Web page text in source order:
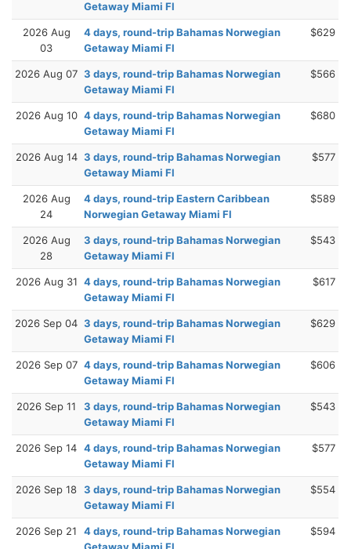
Getaway Miami Fl
2026 Aug
03
4 days, round-trip Bahamas Norwegian
Getaway Miami Fl
$629
2026 Aug 07 3 days, round-trip Bahamas Norwegian
Getaway Miami Fl
$566
2026 Aug 10 4 days, round-trip Bahamas Norwegian
Getaway Miami Fl
$680
2026 Aug 14 3 days, round-trip Bahamas Norwegian
Getaway Miami Fl
$577
2026 Aug
24
4 days, round-trip Eastern Caribbean
Norwegian Getaway Miami Fl
$589
2026 Aug
28
3 days, round-trip Bahamas Norwegian
Getaway Miami Fl
$543
2026 Aug 31 4 days, round-trip Bahamas Norwegian
Getaway Miami Fl
$617
2026 Sep 04 3 days, round-trip Bahamas Norwegian
Getaway Miami Fl
$629
2026 Sep 07 4 days, round-trip Bahamas Norwegian
Getaway Miami Fl
$606
2026 Sep 11
3 days, round-trip Bahamas Norwegian
Getaway Miami Fl
$543
2026 Sep 14 4 days, round-trip Bahamas Norwegian
Getaway Miami Fl
$577
2026 Sep 18 3 days, round-trip Bahamas Norwegian
Getaway Miami Fl
$554
2026 Sep 21
4 days, round-trip Bahamas Norwegian
$594